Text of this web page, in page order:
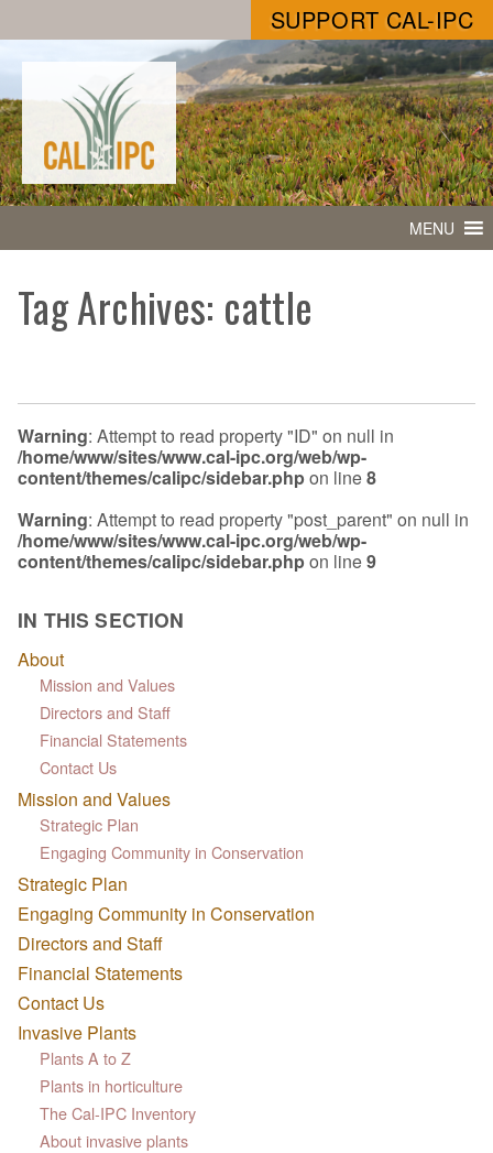
SUPPORT CAL-IPC
MENU
Tag Archives: cattle
Warning: Attempt to read property "ID" on null in
/home/www/sites/www.cal-ipc.org/web/wp-
content/themes/calipc/sidebar.phpon line8
Warning: Attempt to read property "post_parent" on null in
/home/www/sites/www.cal-ipc.org/web/wp-
content/themes/calipc/sidebar.phpon line9
IN THIS SECTION
About
Mission and Values
Directors and Staff
Financial Statements
Contact Us
Mission and Values
Strategic Plan
Engaging Community in Conservation
Strategic Plan
Engaging Community in Conservation
Directors and Staff
Financial Statements
Contact Us
Invasive Plants
Plants A to Z
Plants in horticulture
The Cal-IPC Inventory
About invasive plants